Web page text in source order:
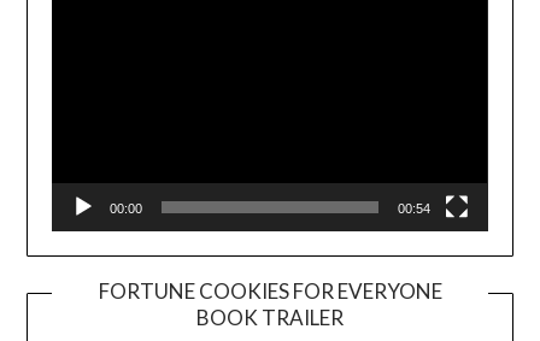
00:00 00:54
FORTUNE COOKIES FOR EVERYONE
BOOK TRAILER